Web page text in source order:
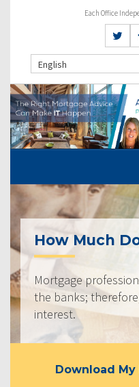
Each Office
English
How Much
Mortgage
the banks;
interest.
Download